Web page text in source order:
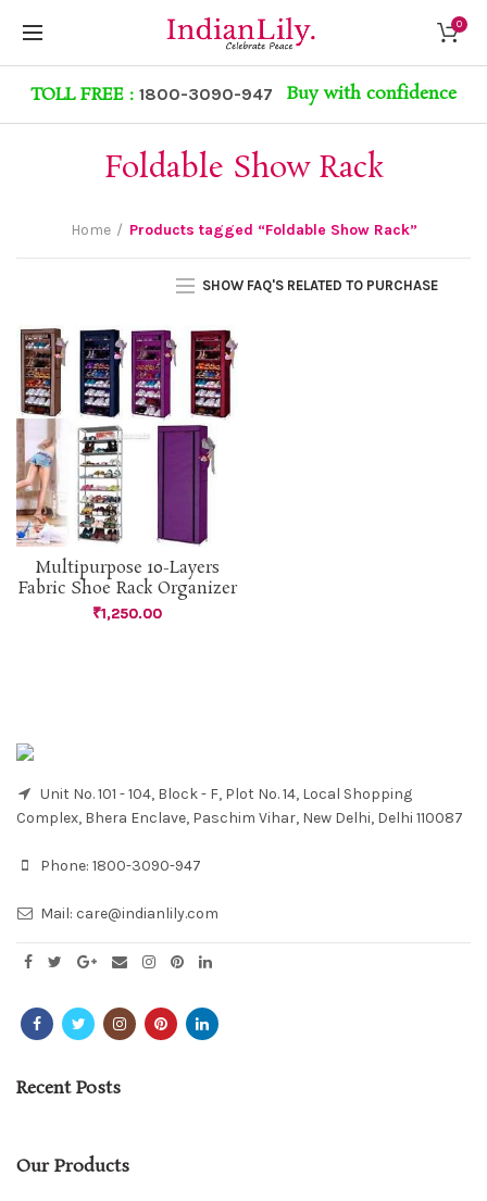
0
TOLL FREE : 1800-3090-947 Buy with confidence
Foldable Show Rack
Home Products tagged “Foldable Show Rack”
SHOW FAQ'S RELATED TO PURCHASE
Multipurpose 10-Layers
Fabric Shoe Rack Organizer
₹1,250.00
Unit No. 101 - 104, Block - F, Plot No. 14, Local Shopping
Complex, Bhera Enclave, Paschim Vihar, New Delhi, Delhi 110087
Phone: 1800-3090-947
Mail: care@indianlily.com
Recent Posts
Our Products